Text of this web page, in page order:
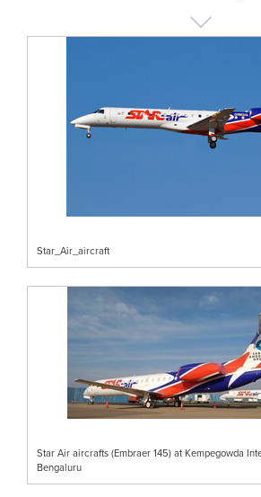
Star_Air_aircraft
Star Air aircrafts (Embraer 145) at Kempegowda
Bengaluru